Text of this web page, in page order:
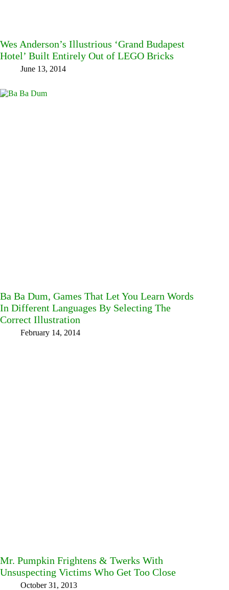
Wes Anderson’s Illustrious ‘Grand Budapest
Hotel’ Built Entirely Out of LEGO Bricks
June 13, 2014
Ba Ba Dum, Games That Let You Learn Words
In Different Languages By Selecting The
Correct Illustration
February 14, 2014
Mr. Pumpkin Frightens & Twerks With
Unsuspecting Victims Who Get Too Close
October 31, 2013